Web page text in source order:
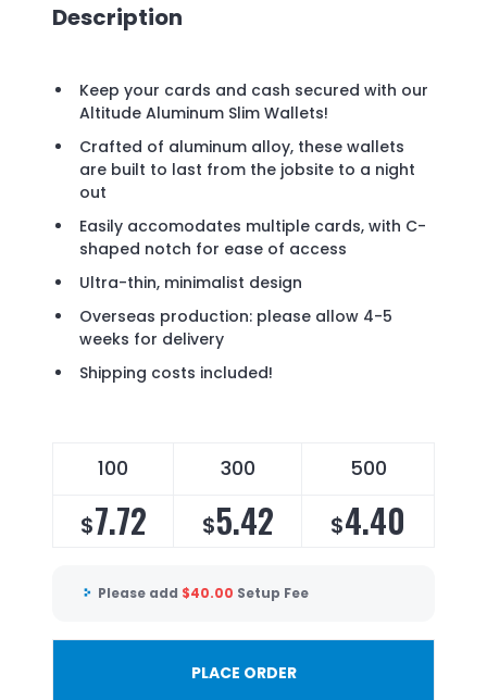
Description
Keep your cards and cash secured with our
Altitude Aluminum Slim Wallets!
Crafted of aluminum alloy, these wallets
are built to last from the jobsite to a night
out
Easily accomodates multiple cards, with C-
shaped notch for ease of access
Ultra-thin, minimalist design
Overseas production: please allow 4-5
weeks for delivery
Shipping costs included!
100 300 500
$7.72 $5.42 $4.40
Please add $40.00 Setup Fee
PLACE ORDER